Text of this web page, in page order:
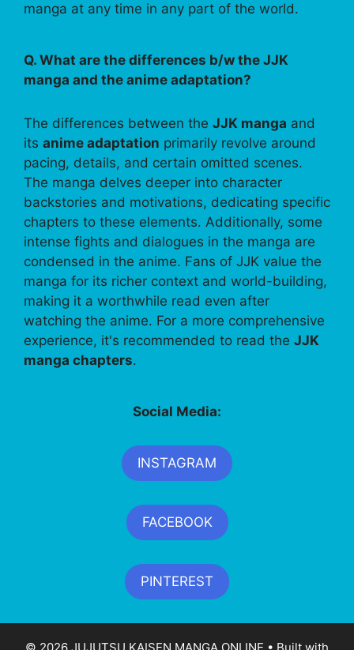
manga at any time in any part of the world.
Q. What are the differences b/w the JJK
manga and the anime adaptation?
The differences between the JJK manga and
its anime adaptation primarily revolve around
pacing, details, and certain omitted scenes.
The manga delves deeper into character
backstories and motivations, dedicating specific
chapters to these elements. Additionally, some
intense fights and dialogues in the manga are
condensed in the anime. Fans of JJK value the
manga for its richer context and world-building,
making it a worthwhile read even after
watching the anime. For a more comprehensive
experience, it's recommended to read the JJK
manga chapters.
Social Media:
INSTAGRAM
FACEBOOK
PINTEREST